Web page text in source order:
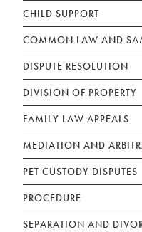
CHILD SUPPORT
COMMON LAW AND
DISPUTE RESOLUTION
DIVISION OF PROPERTY
FAMILY LAW APPEALS
MEDIATION AND
PET CUSTODY DISPUTES
PROCEDURE
SEPARATION AND